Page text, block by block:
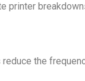
printer
the